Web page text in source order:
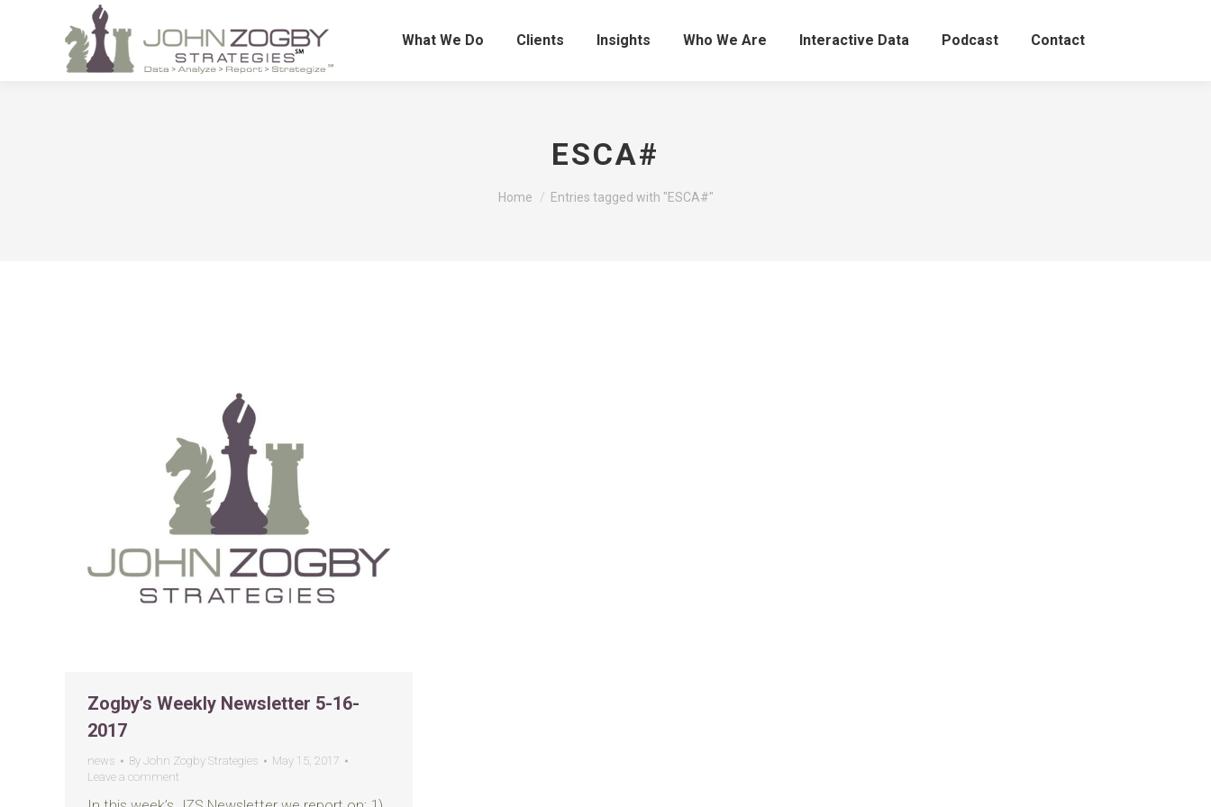
What We Do Clients Insights Who We Are Interactive Data Podcast Contact
ESCA#
You are here:
Home Entries tagged with "ESCA#"
Zogby’s Weekly Newsletter 5-16-
2017
news By John Zogby Strategies
May 15, 2017
Leave a comment